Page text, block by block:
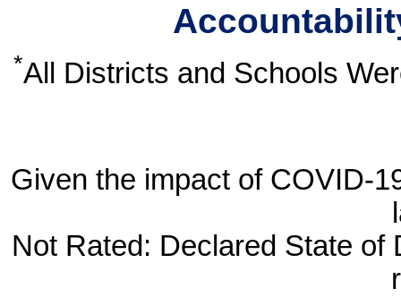
*All Districts and Schools
Given the impact of COVID-
Not Rated: Declared State of